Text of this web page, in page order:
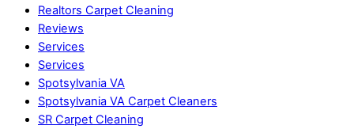
Realtors Carpet Cleaning
Reviews
Services
Services
Spotsylvania VA
Spotsylvania VA Carpet Cleaners
SR Carpet Cleaning